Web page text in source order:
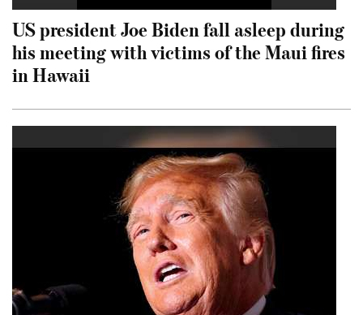
US president Joe Biden fall asleep during
his meeting with victims of the Maui fires
in Hawaii